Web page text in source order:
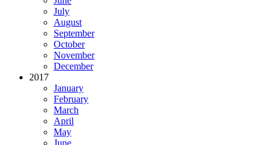
July
August
September
October
November
December
2017
January
February
March
April
May
June